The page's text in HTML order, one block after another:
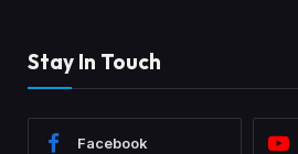
Stay In Touch
Facebook